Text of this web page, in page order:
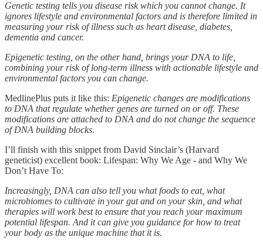
Genetic testing tells you disease risk which you cannot change. It
ignores lifestyle and environmental factors and is therefore limited in
measuring your risk of illness such as heart disease, diabetes,
dementia and cancer.
Epigenetic testing, on the other hand, brings your DNA to life,
combining your risk of long-term illness with actionable lifestyle and
environmental factors you can change.
MedlinePlus puts it like this: Epigenetic changes are modifications
to DNA that regulate whether genes are turned on or off. These
modifications are attached to DNA and do not change the sequence
of DNA building blocks.
I’ll finish with this snippet from David Sinclair’s (Harvard
geneticist) excellent book: Lifespan: Why We Age - and Why We
Don’t Have To:
Increasingly, DNA can also tell you what foods to eat, what
microbiomes to cultivate in your gut and on your skin, and what
therapies will work best to ensure that you reach your maximum
potential lifespan. And it can give you guidance for how to treat
your body as the unique machine that it is.